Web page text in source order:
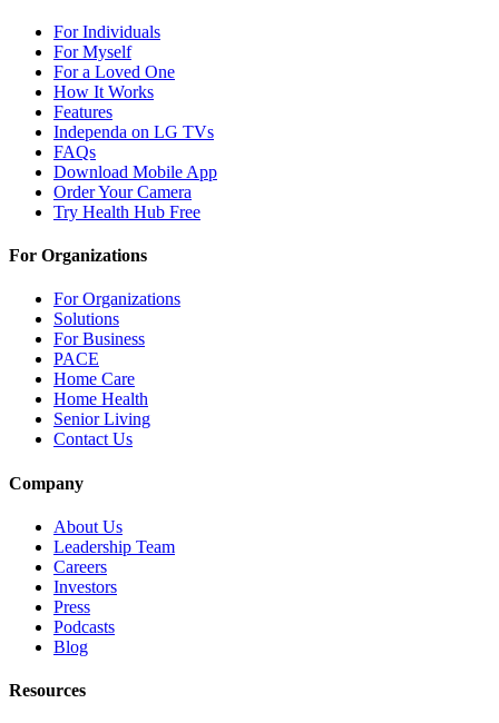
For Individuals
For Myself
For a Loved One
How It Works
Features
Independa on LG TVs
FAQs
Download Mobile App
Order Your Camera
Try Health Hub Free
For Organizations
For Organizations
Solutions
For Business
PACE
Home Care
Home Health
Senior Living
Contact Us
Company
About Us
Leadership Team
Careers
Investors
Press
Podcasts
Blog
Resources